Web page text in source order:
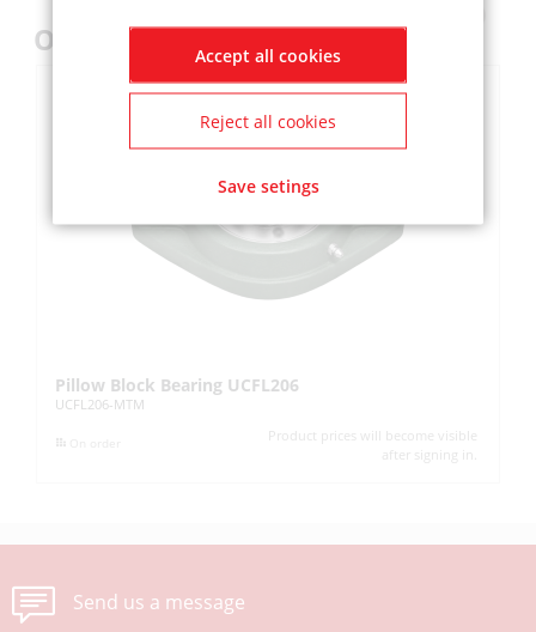
Others also bought
Pillow Block Bearing UCFL206
UCFL206-MTM
Product prices will become visible
after signing in.
Send us a message
Accept all cookies
Reject all cookies
Save setings